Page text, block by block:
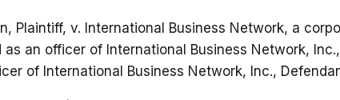
Plaintiff, v. International Business Network, a
an officer of International Business Network,
of International Business Network, Inc.,